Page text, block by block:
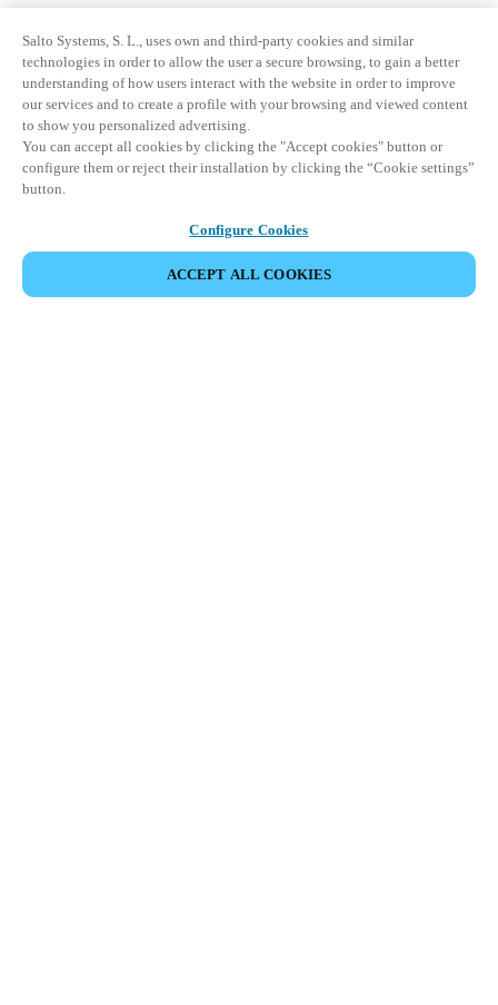
Salto Systems, S. L., uses own and third-party cookies and similar
technologies in order to allow the user a secure browsing, to gain a better
understanding of how users interact with the website in order to improve
our services and to create a profile with your browsing and viewed content
to show you personalized advertising.
You can accept all cookies by clicking the "Accept cookies" button or
configure them or reject their installation by clicking the “Cookie settings”
button.
Configure Cookies
ACCEPT ALL COOKIES